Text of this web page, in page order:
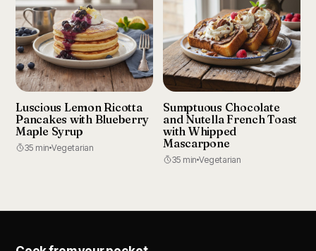
Luscious Lemon Ricotta
Pancakes with Blueberry
Maple Syrup
35 min Vegetarian
Sumptuous Chocolate
and Nutella French Toast
with Whipped
Mascarpone
35 min Vegetarian